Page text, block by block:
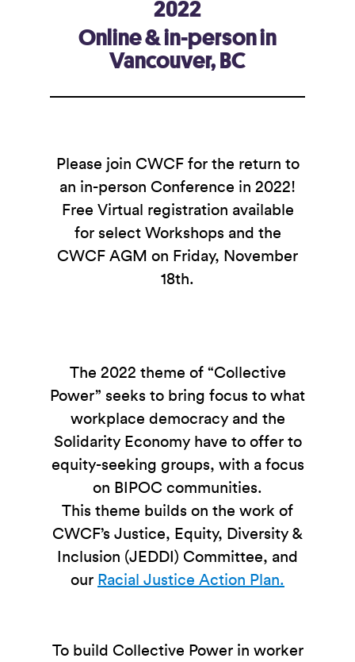
2022
Online & in-person in
Vancouver, BC
Please join CWCF for the return to
an in-person Conference in 2022!
Free Virtual registration available
for select Workshops and the
CWCF AGM on Friday, November
18th.
The 2022 theme of “Collective
Power” seeks to bring focus to what
workplace democracy and the
Solidarity Economy have to offer to
equity-seeking groups, with a focus
on BIPOC communities.
This theme builds on the work of
CWCF’s Justice, Equity, Diversity &
Inclusion (JEDDI) Committee, and
our Racial Justice Action Plan.
To build Collective Power in worker